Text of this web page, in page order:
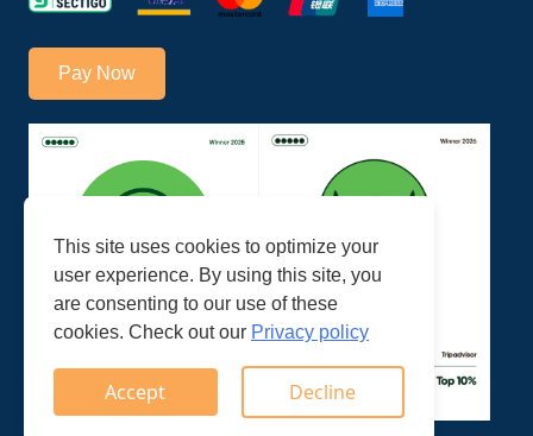
Pay Now
This site uses cookies to optimize your
user experience. By using this site, you
are consenting to our use of these
cookies. Check out our Privacy policy
Accept Decline